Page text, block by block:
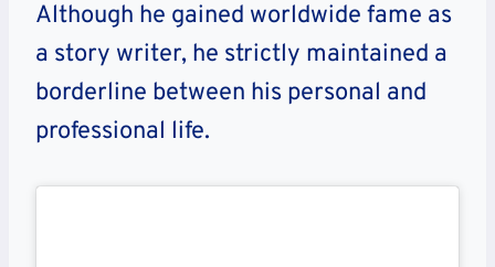
Although he gained worldwide fame as
a story writer, he strictly maintained a
borderline between his personal and
professional life.